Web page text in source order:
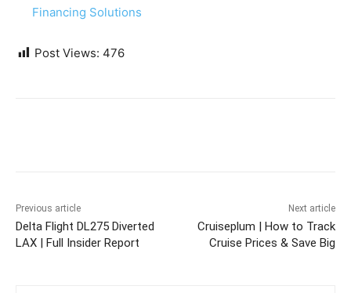
Financing Solutions
Post Views: 476
Previous article
Delta Flight DL275 Diverted
LAX | Full Insider Report
Next article
Cruiseplum | How to Track
Cruise Prices & Save Big